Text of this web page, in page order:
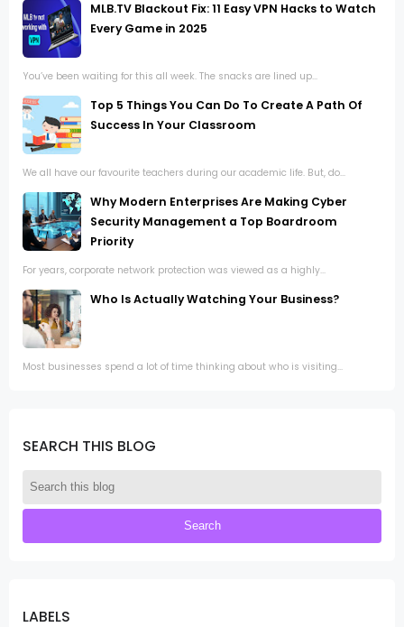
SEARCH THIS BLOG
LABELS
MLB.TV Blackout Fix: 11 Easy VPN Hacks to Watch
Every Game in 2025
You’ve been waiting for this all week. The snacks are lined up...
Top 5 Things You Can Do To Create A Path Of
Success In Your Classroom
We all have our favourite teachers during our academic life. But, do...
Why Modern Enterprises Are Making Cyber
Security Management a Top Boardroom
Priority
For years, corporate network protection was viewed as a highly...
Who Is Actually Watching Your Business?
Most businesses spend a lot of time thinking about who is visiting...